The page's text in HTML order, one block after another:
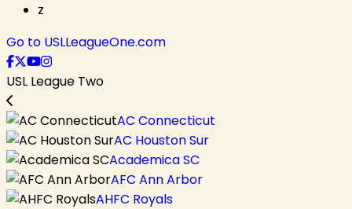
z
Go to USLLeagueOne.com
USL League Two
AC Connecticut
AC Houston Sur
Academica SC
AFC Ann Arbor
AHFC Royals